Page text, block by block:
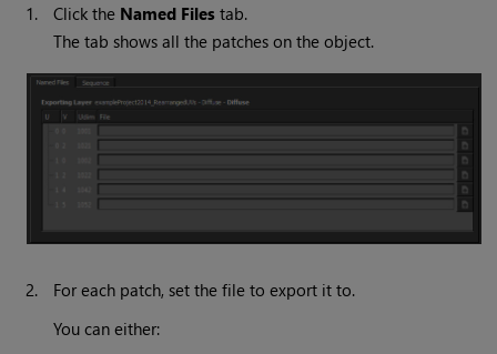
1. Click the Named Files tab.
The tab shows all the patches on the object.
2.
For each patch, set the file to export it to.
You can either: